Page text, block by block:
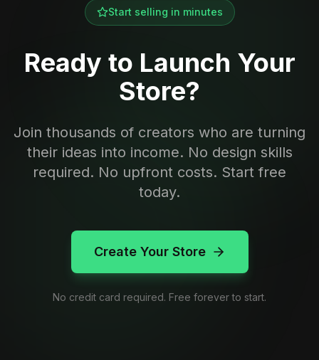
Start selling in minutes
Ready to Launch Your
Store?
Join thousands of creators who are turning
their ideas into income. No design skills
required. No upfront costs. Start free
today.
Create Your Store
No credit card required. Free forever to start.